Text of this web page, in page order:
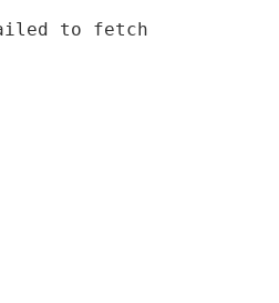
to fetch